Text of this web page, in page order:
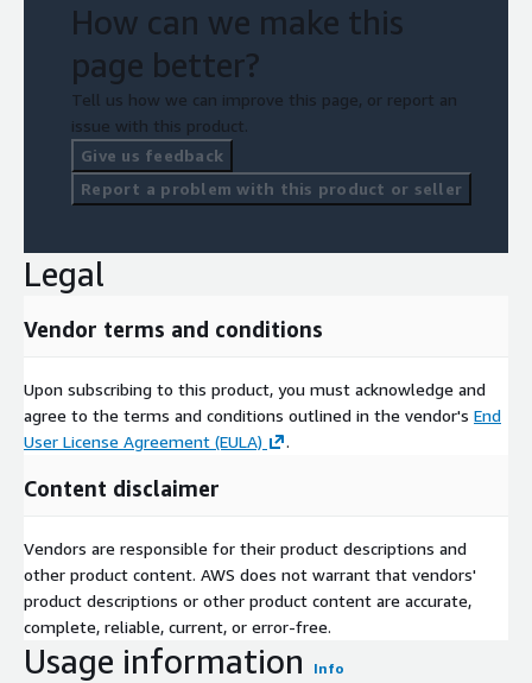
How can we make this
page better?
Tell us how we can improve this page, or report an
issue with this product.
Give us feedback
Report a problem with this product or seller
Legal
Vendor terms and conditions
Upon subscribing to this product, you must acknowledge and
agree to the terms and conditions outlined in the vendor's End
User License Agreement (EULA)
.
Content disclaimer
Vendors are responsible for their product descriptions and
other product content. AWS does not warrant that vendors'
product descriptions or other product content are accurate,
complete, reliable, current, or error-free.
Usage information Info